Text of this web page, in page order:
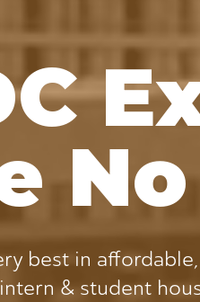
best in
& student